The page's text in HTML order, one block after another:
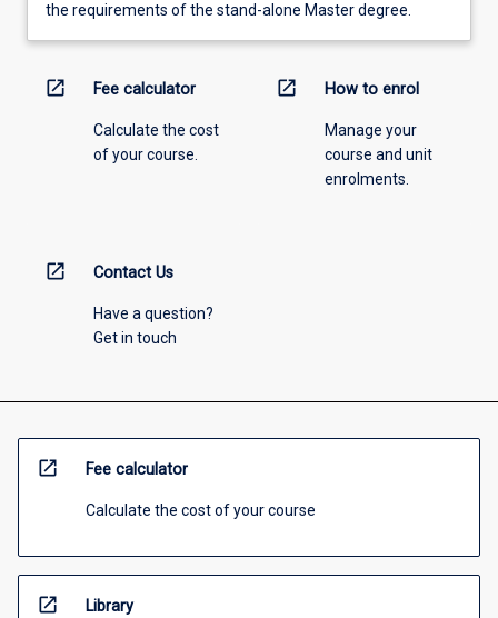
the requirements of the stand-alone Master degree.
open_in_new Fee calculator
Calculate the cost
of your course.
open_in_new How to enrol
Manage your
course and unit
enrolments.
open_in_new Contact Us
Have a question?
Get in touch
open_in_new Fee calculator
Calculate the cost of your course
open_in_new Library